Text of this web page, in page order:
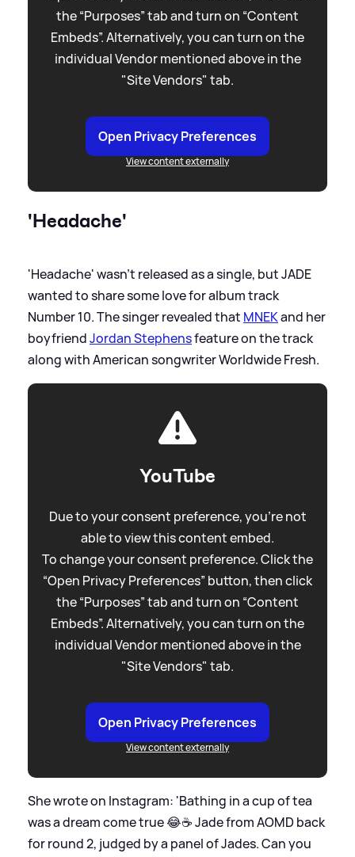
the “Purposes” tab and turn on “Content
Embeds”. Alternatively, you can turn on the
individual Vendor mentioned above in the
"Site Vendors" tab.
Open Privacy Preferences
View content externally
'Headache'
'Headache' wasn't released as a single, but JADE
wanted to share some love for album track
Number 10. The singer revealed that MNEKand her
boyfriendJordan Stephensfeature on the track
along with American songwriter Worldwide Fresh.
YouTube
Due to your consent preference, you're not
able to view this content embed.
To change your consent preference. Click the
“Open Privacy Preferences” button, then click
the “Purposes” tab and turn on “Content
Embeds”. Alternatively, you can turn on the
individual Vendor mentioned above in the
"Site Vendors" tab.
Open Privacy Preferences
View content externally
She wrote on Instagram: 'Bathing in a cup of tea
was a dream come true 😂☕️ Jade from AOMD back
for round 2, judged by a panel of Jades. Can you